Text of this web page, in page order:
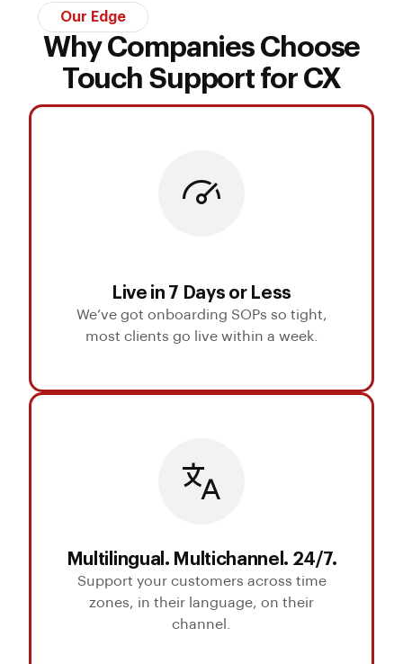
Our Edge
Why Companies Choose
Touch Support for CX
Live in 7 Days or Less
We’ve got onboarding SOPs so tight,
most clients go live within a week.
Multilingual. Multichannel. 24/7.
Support your customers across time
zones, in their language, on their
channel.